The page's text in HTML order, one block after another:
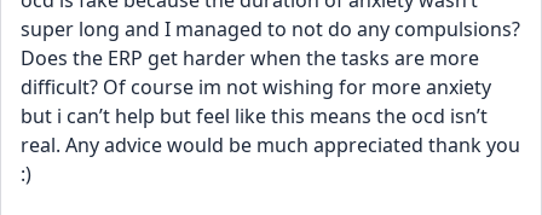
super long and I managed to not do any compulsions?
Does the ERP get harder when the tasks are more
difficult? Of course im not wishing for more anxiety
but i can’t help but feel like this means the ocd isn’t
real. Any advice would be much appreciated thank you
:)